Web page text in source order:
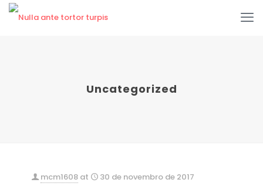
Uncategorized
mcm1608 at 30 de novembro de 2017